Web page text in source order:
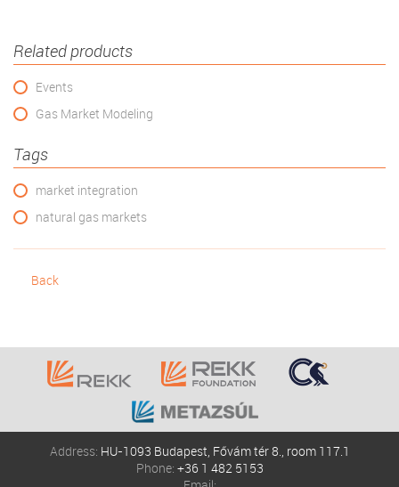
Related products
Events
Gas Market Modeling
Tags
market integration
natural gas markets
Back
Address: HU-1093 Budapest, Fővám tér 8., room 117.1
Phone: +36 1 482 5153